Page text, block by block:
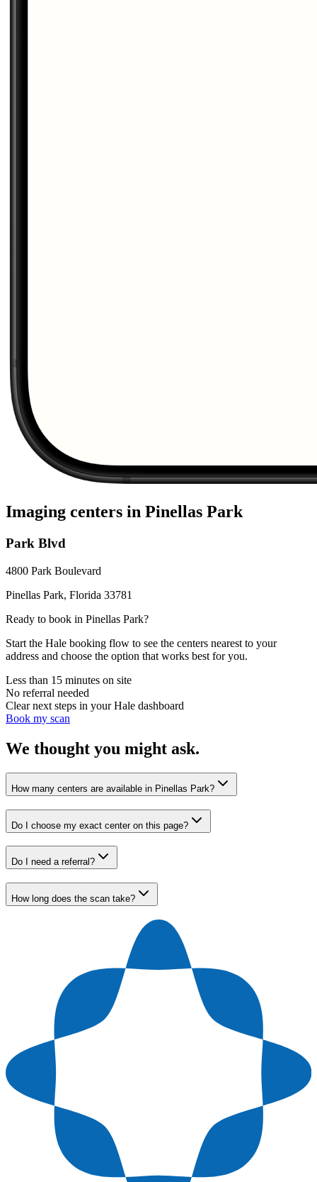
Imaging centers in Pinellas Park
Park Blvd
4800 Park Boulevard
Pinellas Park, Florida 33781
Ready to book in Pinellas Park?
Start the Hale booking flow to see the centers nearest to your
address and choose the option that works best for you.
Less than 15 minutes on site
No referral needed
Clear next steps in your Hale dashboard
Book my scan
We thought you might ask.
How many centers are available in Pinellas Park?
Do I choose my exact center on this page?
Do I need a referral?
How long does the scan take?